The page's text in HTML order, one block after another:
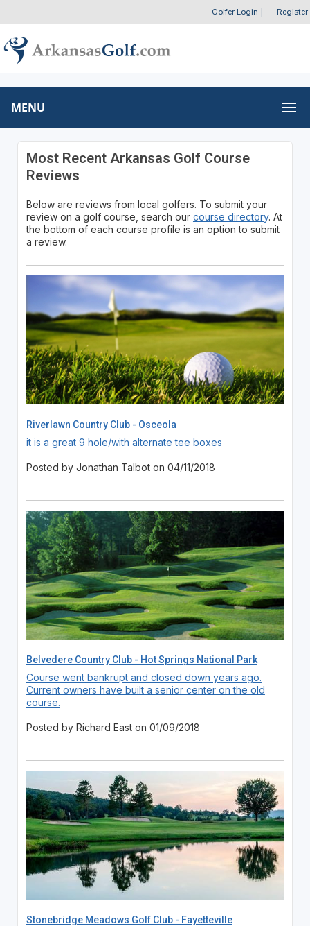
Golfer Login Register
MENU
Most Recent Arkansas Golf Course
Reviews
Below are reviews from local golfers. To submit your
review on a golf course, search our course directory. At
the bottom of each course profile is an option to submit
a review.
Riverlawn Country Club - Osceola
it is a great 9 hole/with alternate tee boxes
Posted by Jonathan Talbot on 04/11/2018
Belvedere Country Club - Hot Springs National Park
Course went bankrupt and closed down years ago.
Current owners have built a senior center on the old
course.
Posted by Richard East on 01/09/2018
Stonebridge Meadows Golf Club - Fayetteville